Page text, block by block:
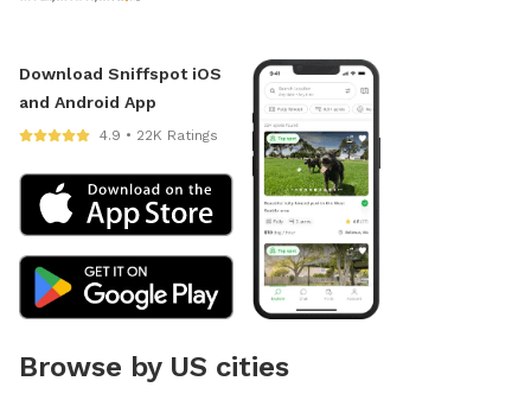
Download Sniffspot iOS
and Android App
4.9 • 22K Ratings
Browse by US cities